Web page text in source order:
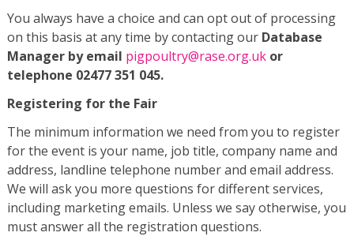
You always have a choice and can opt out of processing
on this basis at any time by contacting our Database
Manager by email pigpoultry@rase.org.uk or
telephone 02477 351 045.
Registering for the Fair
The minimum information we need from you to register
for the event is your name, job title, company name and
address, landline telephone number and email address.
We will ask you more questions for different services,
including marketing emails. Unless we say otherwise, you
must answer all the registration questions.